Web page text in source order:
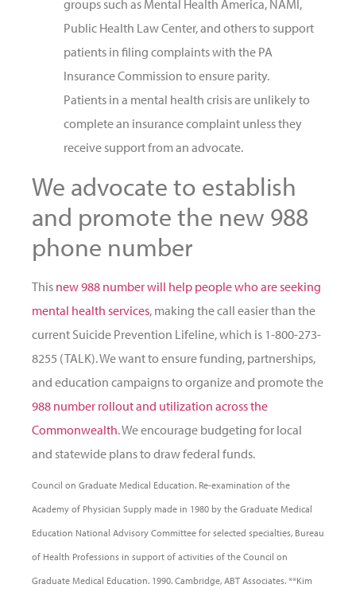
groups such as Mental Health America, NAMI,
Public Health Law Center, and others to support
patients in filing complaints with the PA
Insurance Commission to ensure parity.
Patients in a mental health crisis are unlikely to
complete an insurance complaint unless they
receive support from an advocate.
We advocate to establish
and promote the new 988
phone number
This new 988 number will help people who are seeking
mental health services, making the call easier than the
current Suicide Prevention Lifeline, which is 1-800-273-
8255 (TALK). We want to ensure funding, partnerships,
and education campaigns to organize and promote the
988 number rollout and utilization across the
Commonwealth. We encourage budgeting for local
and statewide plans to draw federal funds.
Council on Graduate Medical Education. Re-examination of the
Academy of Physician Supply made in 1980 by the Graduate Medical
Education National Advisory Committee for selected specialties, Bureau
of Health Professions in support of activities of the Council on
Graduate Medical Education. 1990. Cambridge, ABT Associates. **Kim